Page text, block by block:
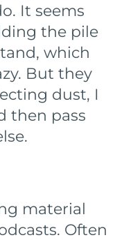
It seems
the pile
which
But they
dust, I
then pass
material
Often